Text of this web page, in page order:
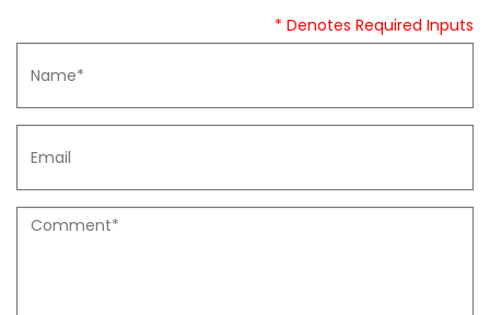
* Denotes Required Inputs